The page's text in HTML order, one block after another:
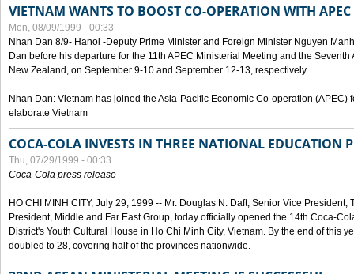
VIETNAM WANTS TO BOOST CO-OPERATION WITH
Mon, 08/09/1999 - 00:33
Nhan Dan 8/9- Hanoi -Deputy Prime Minister and Foreign Minister Nguyen
Dan before his departure for the 11th APEC Ministerial Meeting and the
New Zealand, on September 9-10 and September 12-13, respectively.
Nhan Dan: Vietnam has joined the Asia-Pacific Economic Co-operation (APEC)
elaborate Vietnam
COCA-COLA INVESTS IN THREE NATIONAL EDUCATION
Thu, 07/29/1999 - 00:33
Coca-Cola press release
HO CHI MINH CITY, July 29, 1999 -- Mr. Douglas N. Daft, Senior Vice
President, Middle and Far East Group, today officially opened the 14th Coca-
District's Youth Cultural House in Ho Chi Minh City, Vietnam. By the end of this
doubled to 28, covering half of the provinces nationwide.